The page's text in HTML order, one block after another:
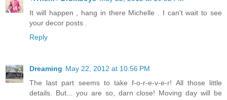
It will happen , hang in there Michelle . I can't wait to see
your decor posts .
Reply
Dreaming May 22, 2012 at 10:56 PM
The last part seems to take f-o-r-e-v-e-r! All those little
details. But... you are so, darn close! Moving day will be